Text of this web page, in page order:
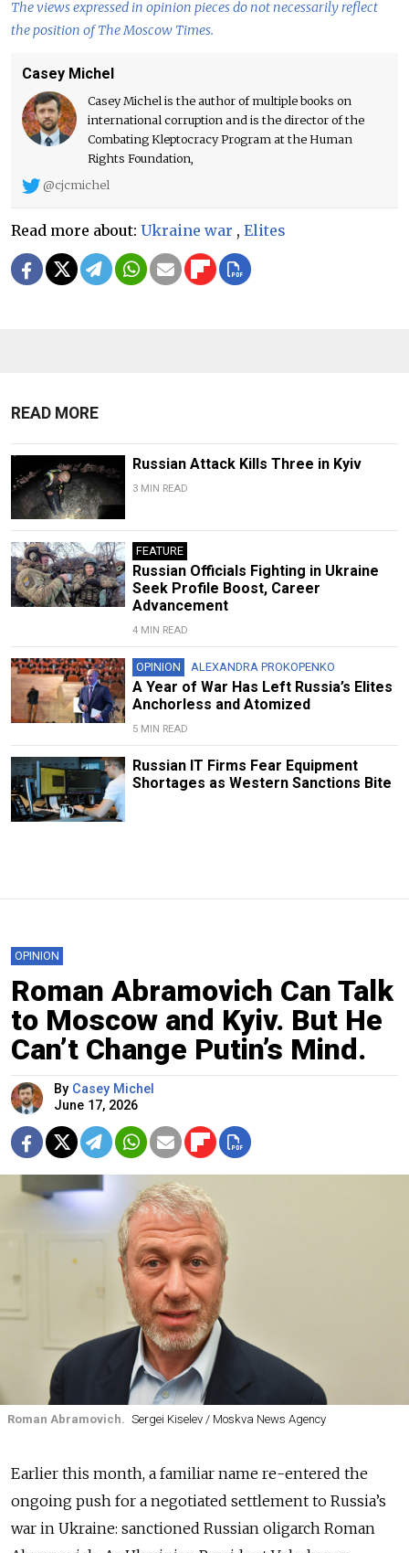
The views expressed in opinion pieces do not necessarily reflect
the position of The Moscow Times.
Casey Michel
Casey Michel is the author of multiple books on
international corruption and is the director of the
Combating Kleptocracy Program at the Human
Rights Foundation,
@cjcmichel
Read more about: Ukraine war , Elites
READ MORE
Russian Attack Kills Three in Kyiv
3 MIN READ
FEATURE
Russian Officials Fighting in Ukraine
Seek Profile Boost, Career
Advancement
4 MIN READ
OPINION ALEXANDRA PROKOPENKO
A Year of War Has Left Russia’s Elites
Anchorless and Atomized
5 MIN READ
Russian IT Firms Fear Equipment
Shortages as Western Sanctions Bite
OPINION
Roman Abramovich Can Talk
to Moscow and Kyiv. But He
Can’t Change Putin’s Mind.
By Casey Michel
June 17, 2026
Roman Abramovich. Sergei Kiselev / Moskva News Agency
Earlier this month, a familiar name re-entered the
ongoing push for a negotiated settlement to Russia’s
war in Ukraine: sanctioned Russian oligarch Roman